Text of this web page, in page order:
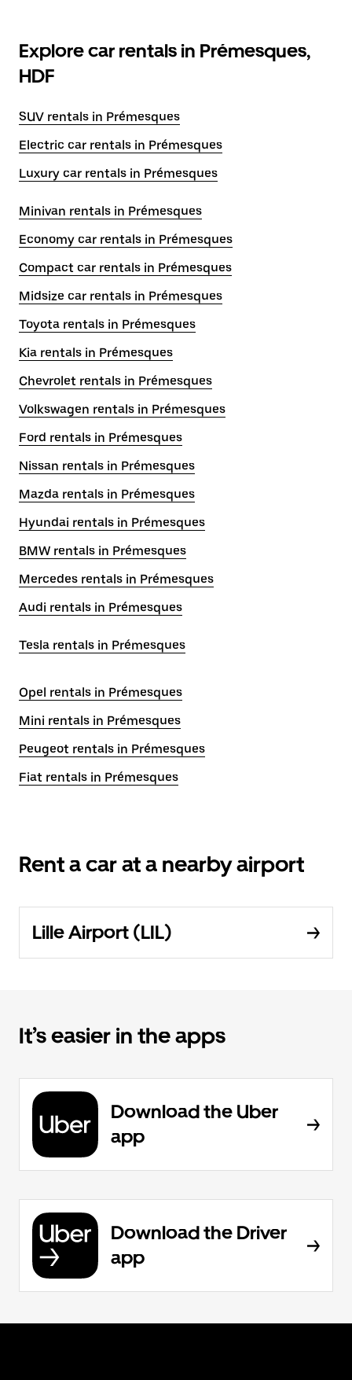
Explore car rentals in Prémesques,
HDF
SUV rentals in Prémesques
Electric car rentals in Prémesques
Luxury car rentals in Prémesques
Minivan rentals in Prémesques
Economy car rentals in Prémesques
Compact car rentals in Prémesques
Midsize car rentals in Prémesques
Toyota rentals in Prémesques
Kia rentals in Prémesques
Chevrolet rentals in Prémesques
Volkswagen rentals in Prémesques
Ford rentals in Prémesques
Nissan rentals in Prémesques
Mazda rentals in Prémesques
Hyundai rentals in Prémesques
BMW rentals in Prémesques
Mercedes rentals in Prémesques
Audi rentals in Prémesques
Tesla rentals in Prémesques
Opel rentals in Prémesques
Mini rentals in Prémesques
Peugeot rentals in Prémesques
Fiat rentals in Prémesques
Rent a car at a nearby airport
Lille Airport (LIL)
It’s easier in the apps
Download the Uber
app
Download the Driver
app